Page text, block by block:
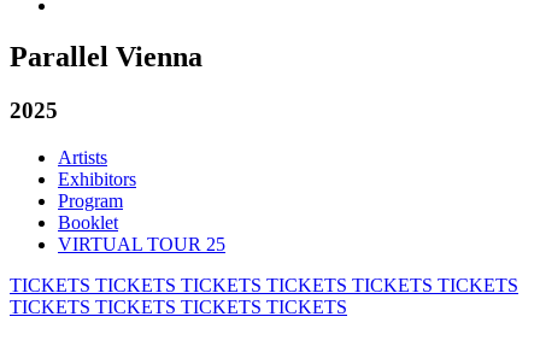
Parallel Vienna
2025
Artists
Exhibitors
Program
Booklet
VIRTUAL TOUR 25
TICKETS TICKETS TICKETS TICKETS TICKETS TICKETS
TICKETS TICKETS TICKETS TICKETS